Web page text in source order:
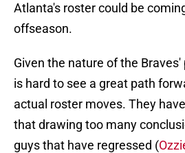
Atlanta's roster could be
offseason.
Given the nature of the
is hard to see a great path
actual roster moves. They
that drawing too many
guys that have regressed (